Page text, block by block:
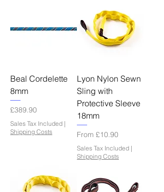
Beal Cordelette
8mm
Price
£389.90
Sales Tax Included |
Shipping Costs
Lyon Nylon Sewn
Sling with
Protective Sleeve
18mm
From £10.90
Sale Price
Sales Tax Included |
Shipping Costs